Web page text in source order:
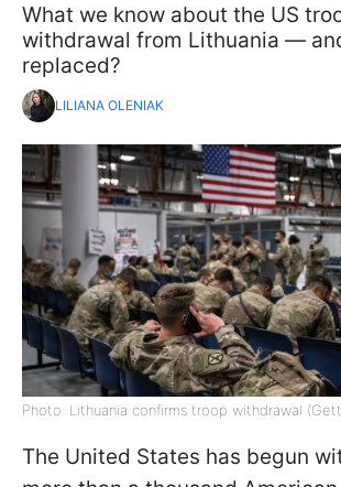
What we know about the US
withdrawal from Lithuania —
replaced?
LILIANA OLENIAK
Photo: Lithuania confirms troop withdrawal
The United States has begun